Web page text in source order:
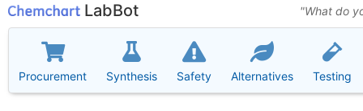
"What do
LabBot
Procurement Synthesis Safety Alternatives Testing